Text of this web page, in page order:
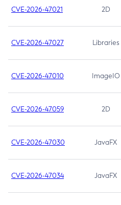
CVE-2026-47021 2D
CVE-2026-47027 Libraries
CVE-2026-47010 ImageIO
CVE-2026-47059 2D
CVE-2026-47030 JavaFX
CVE-2026-47034 JavaFX